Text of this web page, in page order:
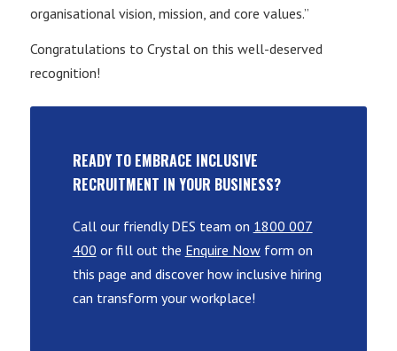
organisational vision, mission, and core values.”
Congratulations to Crystal on this well-deserved
recognition!
READY TO EMBRACE INCLUSIVE
RECRUITMENT IN YOUR BUSINESS?
Call our friendly DES team on 1800 007
400 or fill out the Enquire Nowform on
this page and discover how inclusive hiring
can transform your workplace!